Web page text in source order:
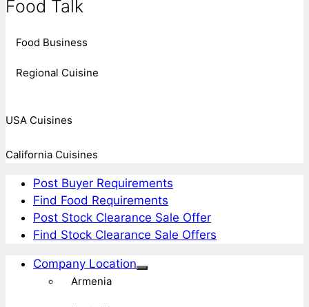
Food Talk
Food Business
Regional Cuisine
USA Cuisines
California Cuisines
Post Buyer Requirements
Find Food Requirements
Post Stock Clearance Sale Offer
Find Stock Clearance Sale Offers
Company Location
Armenia